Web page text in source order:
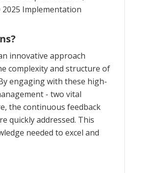
2025 Implementation
innovative approach
complexity and structure of
engaging with these high-
- two vital
the continuous feedback
quickly addressed. This
needed to excel and